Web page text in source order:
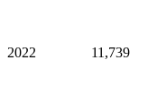
2022 11,739